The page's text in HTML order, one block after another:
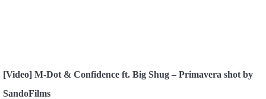
[Video] M-Dot & Confidence ft. Big Shug – Primavera shot by
SandoFilms